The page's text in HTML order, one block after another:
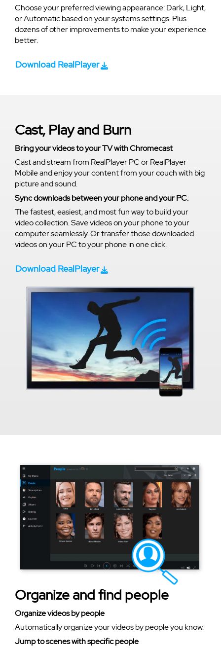
Choose your preferred viewing appearance: Dark, Light,
or Automatic based on your systems settings. Plus
dozens of other improvements to make your experience
better.
Download RealPlayer
Cast, Play and Burn
Bring your videos to your TV with Chromecast
Cast and stream from RealPlayer PC or RealPlayer
Mobile and enjoy your content from your couch with big
picture and sound.
Sync downloads between your phone and your PC.
The fastest, easiest, and most fun way to build your
video collection. Save videos on your phone to your
computer seamlessly. Or transfer those downloaded
videos on your PC to your phone in one click.
Download RealPlayer
Organize and find people
Organize videos by people
Automatically organize your videos by people you know.
Jump to scenes with specific people